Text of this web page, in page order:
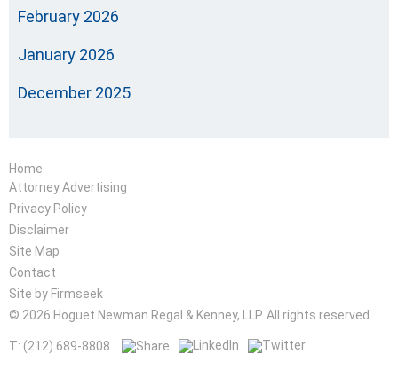
February 2026
January 2026
December 2025
Home
Attorney Advertising
Privacy Policy
Disclaimer
Site Map
Contact
Site by Firmseek
© 2026 Hoguet Newman Regal & Kenney, LLP. All rights reserved.
T: (212) 689-8808